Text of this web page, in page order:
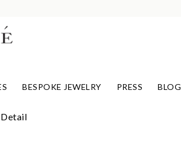
BESPOKE JEWELRY PRESS BLOG